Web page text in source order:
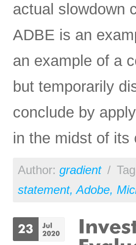
actual slowdown
ADBE is an
an example of a
but temporarily
conclude by
in the midst of
Author: gradient /
statement,Adobe,